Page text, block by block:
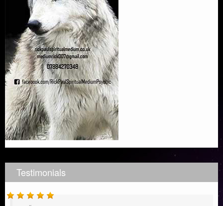
Testimonials